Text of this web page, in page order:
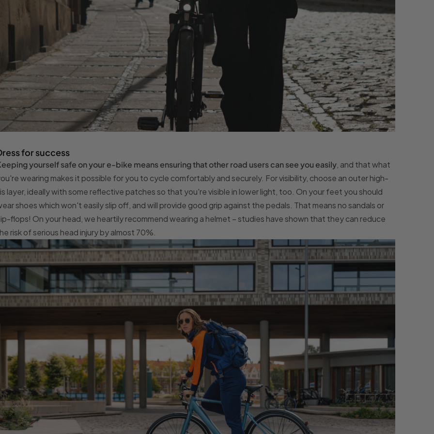
for success
yourself safe on your e-bike means ensuring that other road users can see you easily , and that what
wearing makes it possible for you to cycle comfortably and securely. For visibility, choose an outer high-
layer, ideally with some reflective patches so that you're visible in lower light, too. On your feet you should
shoes which won't easily slip off, and will provide good grip against the pedals. That means no sandals or
flops! On your head, we heartily recommend wearing a helmet – studies have shown that they can reduce
risk of serious head injury by almost 70%.